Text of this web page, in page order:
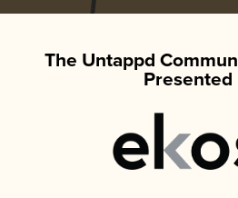
The Untappd
Presented